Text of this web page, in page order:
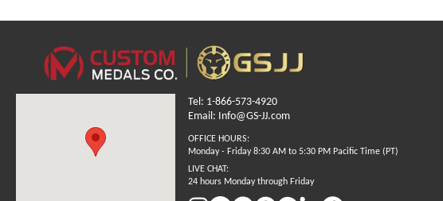
OFFICE HOURS:
Monday - Friday 8:30 AM to 5:30 PM Pacific Time (PT)
LIVE CHAT:
24 hours Monday through Friday
Tel: 1-866-573-4920
Email: Info@GS-JJ.com